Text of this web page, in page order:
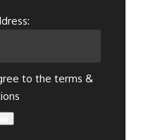
to the terms &